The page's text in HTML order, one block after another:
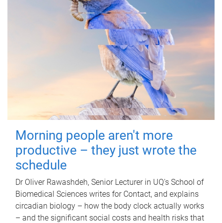
Morning people aren't more
productive – they just wrote the
schedule
Dr Oliver Rawashdeh, Senior Lecturer in UQ's School of
Biomedical Sciences writes for Contact, and explains
circadian biology – how the body clock actually works
– and the significant social costs and health risks that